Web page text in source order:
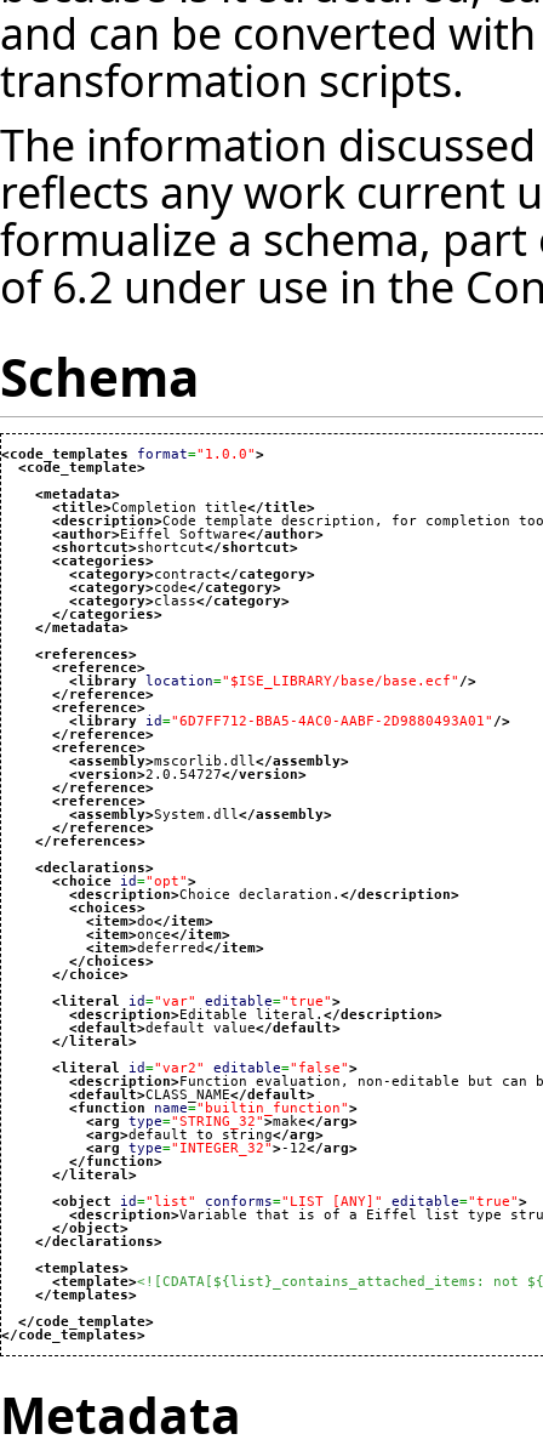
and can be converted
transformation scripts.
The information
reflects any work current
formualize a schema,
of 6.2 under use in the
Schema
<code_templates format="1.0.0">
<code_template>
<metadata>
<title>Completion title</title>
<description>Code template description, for completion
<author>Eiffel Software</author>
<shortcut>shortcut</shortcut>
<categories>
<category>contract</category>
<category>code</category>
<category>class</category>
</categories>
</metadata>
<references>
<reference>
<library location="$ISE_LIBRARY/base/base.ecf" />
</reference>
<reference>
<library
id="6D7FF712-BBA5-4AC0-AABF-2D9880493A01" />
</reference>
<reference>
<assembly>mscorlib.dll</assembly>
<version>2.0.54727</version>
</reference>
<reference>
<assembly>System.dll</assembly>
</reference>
</references>
<declarations>
<choice
id="opt">
<description>Choice declaration.</description>
<choices>
<item>do</item>
<item>once</item>
<item>deferred</item>
</choices>
</choice>
<literal
id="var" editable="true">
<description>Editable literal.</description>
<default>default value</default>
</literal>
<literal
id="var2" editable="false">
<description>Function evaluation, non-editable but can
<default>CLASS_NAME</default>
<function
name="builtin_function">
<arg
type="STRING_32">make</arg>
<arg>default to string</arg>
<arg
type="INTEGER_32">-12</arg>
</function>
</literal>
<object
id="list" conforms="LIST [ANY]" editable="true">
<description>Variable that is of a Eiffel list type
</object>
</declarations>
<templates>
<template><![CDATA[${list}_contains_attached_items:
</templates>
</code_template>
</code_templates>
Metadata